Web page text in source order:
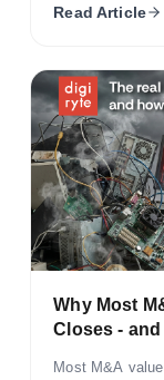
Read Article
Why Most
Closes -
Most M&A